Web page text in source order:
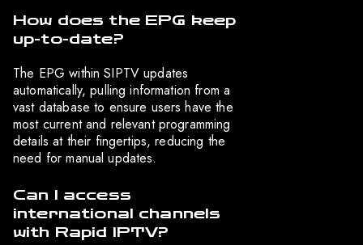
How does the EPG keep
up-to-date?
The EPG within SIPTV updates
automatically, pulling information from a
vast database to ensure users have the
most current and relevant programming
details at their fingertips, reducing the
need for manual updates.
Can I access
international channels
with Rapid IPTV?